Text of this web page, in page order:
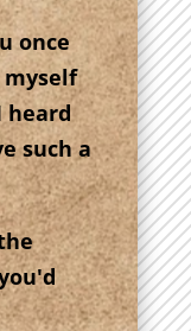
once
heard
such a